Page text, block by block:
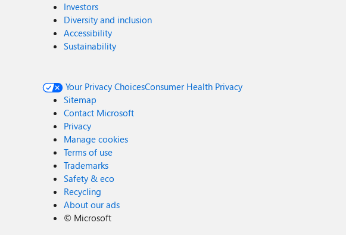
Investors
Diversity and inclusion
Accessibility
Sustainability
Your Privacy ChoicesConsumer Health Privacy
Sitemap
Contact Microsoft
Privacy
Manage cookies
Terms of use
Trademarks
Safety & eco
Recycling
About our ads
© Microsoft